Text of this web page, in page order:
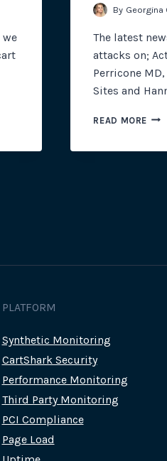
we
By Georgina
The latest
attacks on;
Perricone
Sites and
READ MORE NEW
PLATFORM
Synthetic Monitoring
CartShark Security
Performance Monitoring
Third Party Monitoring
PCI Compliance
Page Load